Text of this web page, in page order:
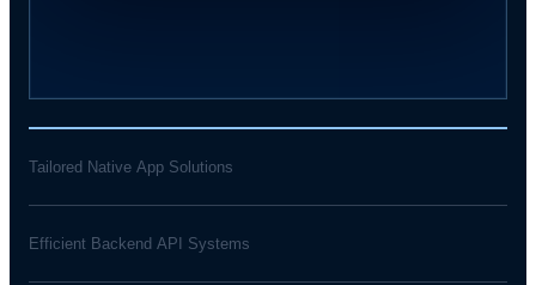
Tailored Native App Solutions
Efficient Backend API Systems